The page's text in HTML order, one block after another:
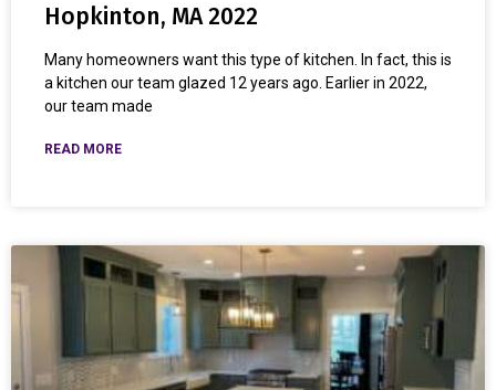
Hopkinton, MA 2022
Many homeowners want this type of kitchen. In fact, this is
a kitchen our team glazed 12 years ago. Earlier in 2022,
our team made
READ MORE